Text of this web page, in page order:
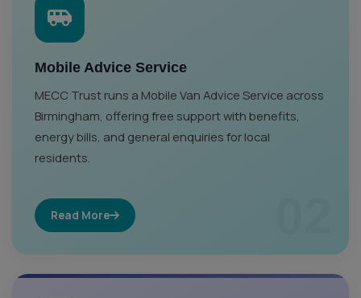
Mobile Advice Service
MECC Trust runs a Mobile Van Advice Service across
Birmingham, offering free support with benefits,
energy bills, and general enquiries for local
residents.
Read More